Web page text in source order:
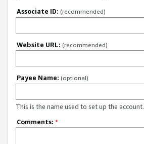
Associate ID: (recommended)
Website URL: (recommended)
Payee Name: (optional)
This is the name used to set up the account.
Comments: *